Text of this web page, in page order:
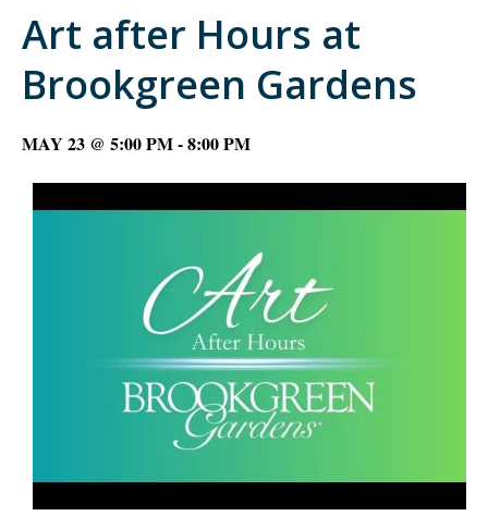
Art after Hours at
Brookgreen Gardens
MAY 23 @ 5:00 PM-8:00 PM